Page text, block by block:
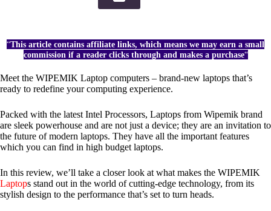
“This article contains affiliate links, which means we may earn a small
commission if a reader clicks through and makes a purchase“
Meet the WIPEMIK Laptop computers – brand-new laptops that’s
ready to redefine your computing experience.
Packed with the latest Intel Processors, Laptops from Wipemik brand
are sleek powerhouse and are not just a device; they are an invitation to
the future of modern laptops. They have all the important features
which you can find in high budget laptops.
In this review, we’ll take a closer look at what makes the WIPEMIK
Laptops stand out in the world of cutting-edge technology, from its
stylish design to the performance that’s set to turn heads.